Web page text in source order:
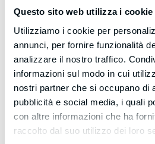
Questo sito web utilizza i cookie
Utilizziamo i cookie per
annunci, per fornire funzionalità
analizzare il nostro traffico.
informazioni sul modo in cui
nostri partner che si occupano di
pubblicità e social media, i quali
con altre informazioni che ha
raccolto dal suo utilizzo dei loro
Imagine how powerful this could be
them using text messages to make
to great content, and build your
Just this alone could be a game
website even more effective.
Strike when the iron’s hot!